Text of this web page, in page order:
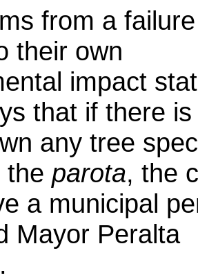
from a failure
their own
impact
that if there is
any tree
the parota, the
a municipal
Mayor Peralta
.